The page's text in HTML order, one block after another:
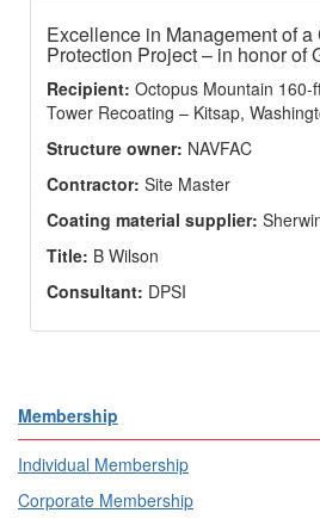
Excellence in Management of
Protection Project – in honor of
Recipient: Octopus Mountain 160-
Tower Recoating – Kitsap,
Structure owner: NAVFAC
Contractor: Site Master
Coating material supplier:
Title: B Wilson
Consultant: DPSI
Membership
Individual Membership
Corporate Membership